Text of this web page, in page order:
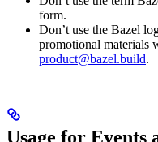
form.
Don’t use the Bazel
promotional materials
product@bazel.build.
Usage for Events